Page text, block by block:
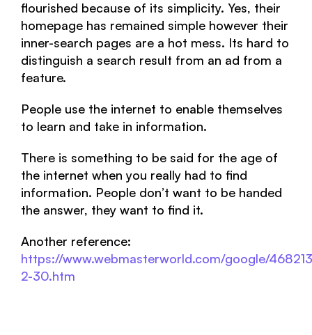
flourished because of its simplicity. Yes, their
homepage has remained simple however their
inner-search pages are a hot mess. Its hard to
distinguish a search result from an ad from a
feature.
People use the internet to enable themselves
to learn and take in information.
There is something to be said for the age of
the internet when you really had to find
information. People don’t want to be handed
the answer, they want to find it.
Another reference:
https://www.webmasterworld.com/google/
2-30.htm